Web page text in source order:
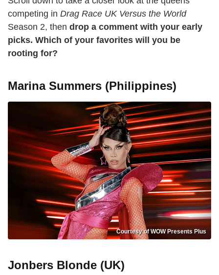
competing in Drag Race UK Versus the World
Season 2, then drop a comment with your early
picks. Which of your favorites will you be
rooting for?
Marina Summers (Philippines)
Courtesy of WOW Presents Plus
Jonbers Blonde (UK)